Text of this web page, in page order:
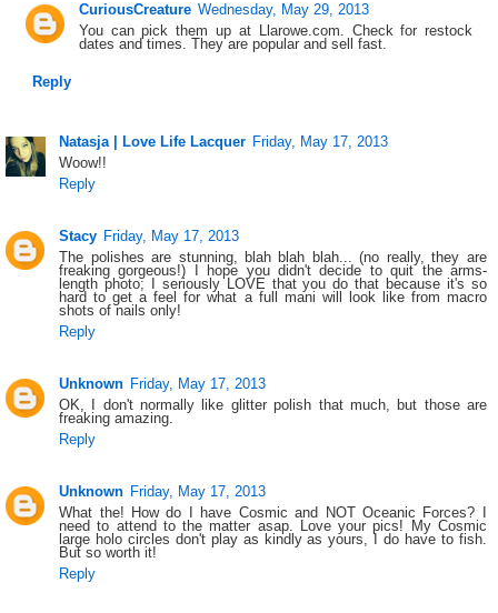
CuriousCreature Wednesday, May 29, 2013
You can pick them up at Llarowe.com. Check for restock
dates and times. They are popular and sell fast.
Reply
Natasja | Love Life Lacquer Friday, May 17, 2013
Woow!!
Reply
Stacy Friday, May 17, 2013
The polishes are stunning, blah blah blah... (no really, they are
freaking gorgeous!) I hope you didn't decide to quit the arms-
length photo; I seriously LOVE that you do that because it's so
hard to get a feel for what a full mani will look like from macro
shots of nails only!
Reply
Unknown Friday, May 17, 2013
OK, I don't normally like glitter polish that much, but those are
freaking amazing.
Reply
Unknown Friday, May 17, 2013
What the! How do I have Cosmic and NOT Oceanic Forces? I
need to attend to the matter asap. Love your pics! My Cosmic
large holo circles don't play as kindly as yours, I do have to fish.
But so worth it!
Reply